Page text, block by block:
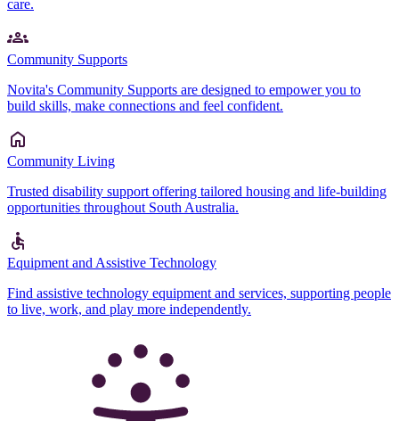
care.
Community Supports
Novita's Community Supports are designed to empower you to
build skills, make connections and feel confident.
Community Living
Trusted disability support offering tailored housing and life-building
opportunities throughout South Australia.
Equipment and Assistive Technology
Find assistive technology equipment and services, supporting people
to live, work, and play more independently.